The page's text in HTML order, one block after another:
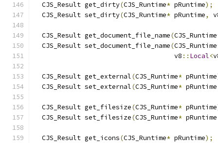
  CJS_Result get_dirty
(CJS_Runtime* pRuntime);
  CJS_Result set_dirty
(CJS_Runtime* pRuntime,
  CJS_Result get_document_file_name
(CJS_Runtime
  CJS_Result set_document_file_name
(CJS_Runtime
                                    v8
:: Local<
  CJS_Result get_external
(CJS_Runtime* pRuntime
  CJS_Result set_external
(CJS_Runtime* pRuntime
  CJS_Result get_filesize
(CJS_Runtime* pRuntime
  CJS_Result set_filesize
(CJS_Runtime* pRuntime
  CJS_Result get_icons
(CJS_Runtime* pRuntime);